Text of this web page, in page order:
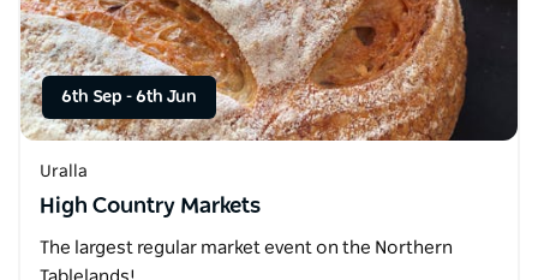
6th Sep - 6th Jun
Uralla
High Country Markets
The largest regular market event on the Northern
Tablelands!